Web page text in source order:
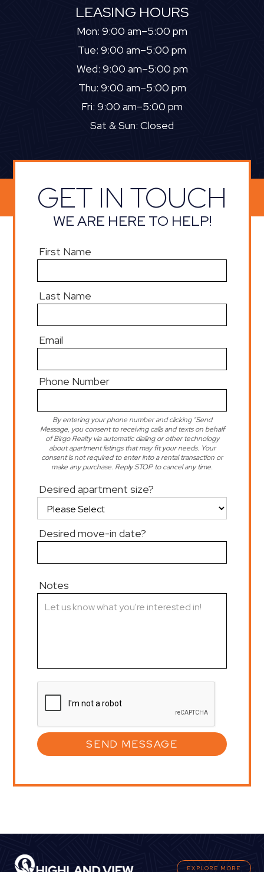
LEASING HOURS
Mon: 9:00 am–5:00 pm
Tue: 9:00 am–5:00 pm
Wed: 9:00 am–5:00 pm
Thu: 9:00 am–5:00 pm
Fri: 9:00 am–5:00 pm
Sat & Sun: Closed
GET IN TOUCH
WE ARE HERE TO HELP!
First Name
Last Name
Email
Phone Number
By entering your phone number and clicking "Send
Message, you consent to receiving calls and texts on behalf
of Birgo Realty via automatic dialing or other technology
about apartment listings that may fit your needs. Your
consent is not required to enter into a rental transaction or
make any purchase. Reply STOP to cancel any time.
Desired apartment size?
Desired move-in date?
Notes
EXPLORE MORE